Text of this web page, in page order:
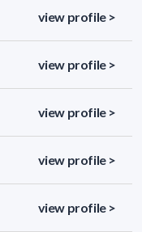
view profile >
view profile >
view profile >
view profile >
view profile >